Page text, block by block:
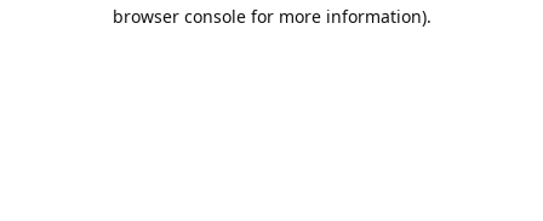
browser console for more information).